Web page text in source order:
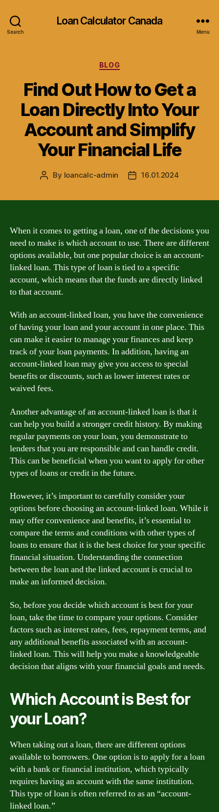
Search
Loan Calculator Canada
Menu
Categories
BLOG
Find Out How to Get a
Loan Directly Into Your
Account and Simplify
Your Financial Life
Post
By loancalc-admin
Post16.01.2024
When it comes to getting a loan, one of the decisions you
need to make is which account to use. There are different
options available, but one popular choice is an account-
linked loan. This type of loan is tied to a specific
account, which means that the funds are directly linked
to that account.
With an account-linked loan, you have the convenience
of having your loan and your account in one place. This
can make it easier to manage your finances and keep
track of your loan payments. In addition, having an
account-linked loan may give you access to special
benefits or discounts, such as lower interest rates or
waived fees.
Another advantage of an account-linked loan is that it
can help you build a stronger credit history. By making
regular payments on your loan, you demonstrate to
lenders that you are responsible and can handle credit.
This can be beneficial when you want to apply for other
types of loans or credit in the future.
However, it’s important to carefully consider your
options before choosing an account-linked loan. While it
may offer convenience and benefits, it’s essential to
compare the terms and conditions with other types of
loans to ensure that it is the best choice for your specific
financial situation. Understanding the connection
between the loan and the linked account is crucial to
make an informed decision.
So, before you decide which account is best for your
loan, take the time to compare your options. Consider
factors such as interest rates, fees, repayment terms, and
any additional benefits associated with an account-
linked loan. This will help you make a knowledgeable
decision that aligns with your financial goals and needs.
Which Account is Best for
your Loan?
When taking out a loan, there are different options
available to borrowers. One option is to apply for a loan
with a bank or financial institution, which typically
requires having an account with the same institution.
This type of loan is often referred to as an “account-
linked loan.”